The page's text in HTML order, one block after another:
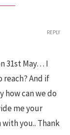
31st May… I
And if
how can we do
me your
you.. Thank
REPLY